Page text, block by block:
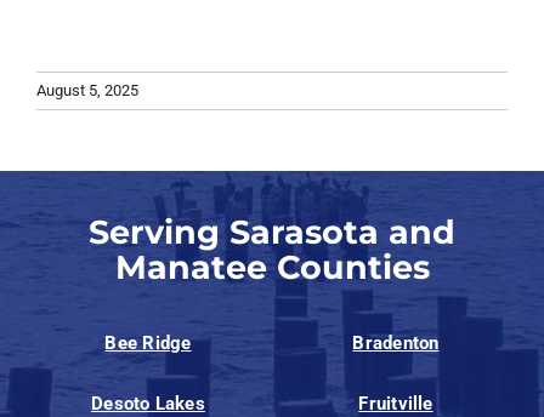
August 5, 2025
Serving Sarasota and
Manatee Counties
Bee Ridge Bradenton
Desoto Lakes Fruitville